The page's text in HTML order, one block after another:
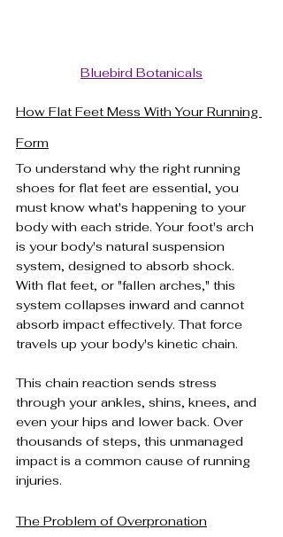
Bluebird Botanicals
How Flat Feet Mess With Your Running
Form
To understand why the right running
shoes for flat feet are essential, you
must know what's happening to your
body with each stride. Your foot's arch
is your body's natural suspension
system, designed to absorb shock.
With flat feet, or "fallen arches," this
system collapses inward and cannot
absorb impact effectively. That force
travels up your body's kinetic chain.
This chain reaction sends stress
through your ankles, shins, knees, and
even your hips and lower back. Over
thousands of steps, this unmanaged
impact is a common cause of running
injuries.
The Problem of Overpronation